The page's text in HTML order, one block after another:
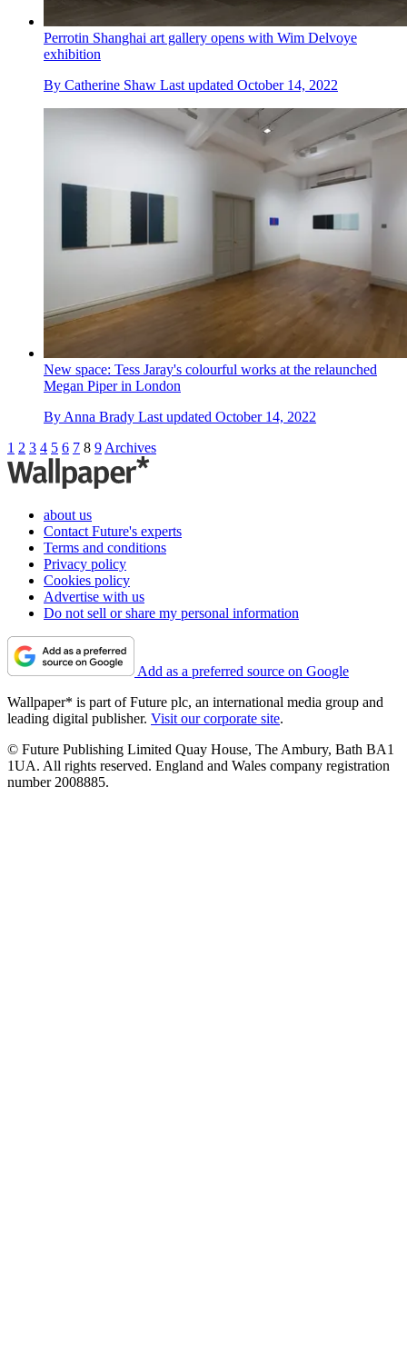
Perrotin Shanghai art gallery opens with Wim Delvoye
exhibition
By Catherine Shaw Last updated October 14, 2022
New space: Tess Jaray's colourful works at the relaunched
Megan Piper in London
By Anna Brady Last updated October 14, 2022
1 2 3 4 5 6 7 8 9 Archives
about us
Contact Future's experts
Terms and conditions
Privacy policy
Cookies policy
Advertise with us
Do not sell or share my personal information
Add as a preferred source on Google
Wallpaper* is part of Future plc, an international media group and
leading digital publisher. Visit our corporate site.
© Future Publishing Limited Quay House, The Ambury, Bath BA1
1UA. All rights reserved. England and Wales company registration
number 2008885.